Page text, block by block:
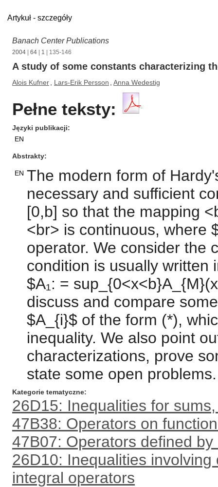
Artykuł - szczegóły
Banach Center Publications
2004 64 1 | 135-146
A study of some constants characterizing
Alois Kufner Lars-Erik Persson Anna Wedestig
Pełne teksty:
Języki publikacji
EN
Abstrakty
EN The modern form of
necessary and sufficient
[0,b] so that the mapping
<br> is continuous, where
operator. We consider the
condition is usually written
$A₁: =
discuss and compare
$A_{i}$ of the form (*),
inequality. We also point
characterizations, prove
state some open problems.
Kategorie tematyczne
26D15: Inequalities for
47B38: Operators on
47B07: Operators defined
26D10: Inequalities
integral operators